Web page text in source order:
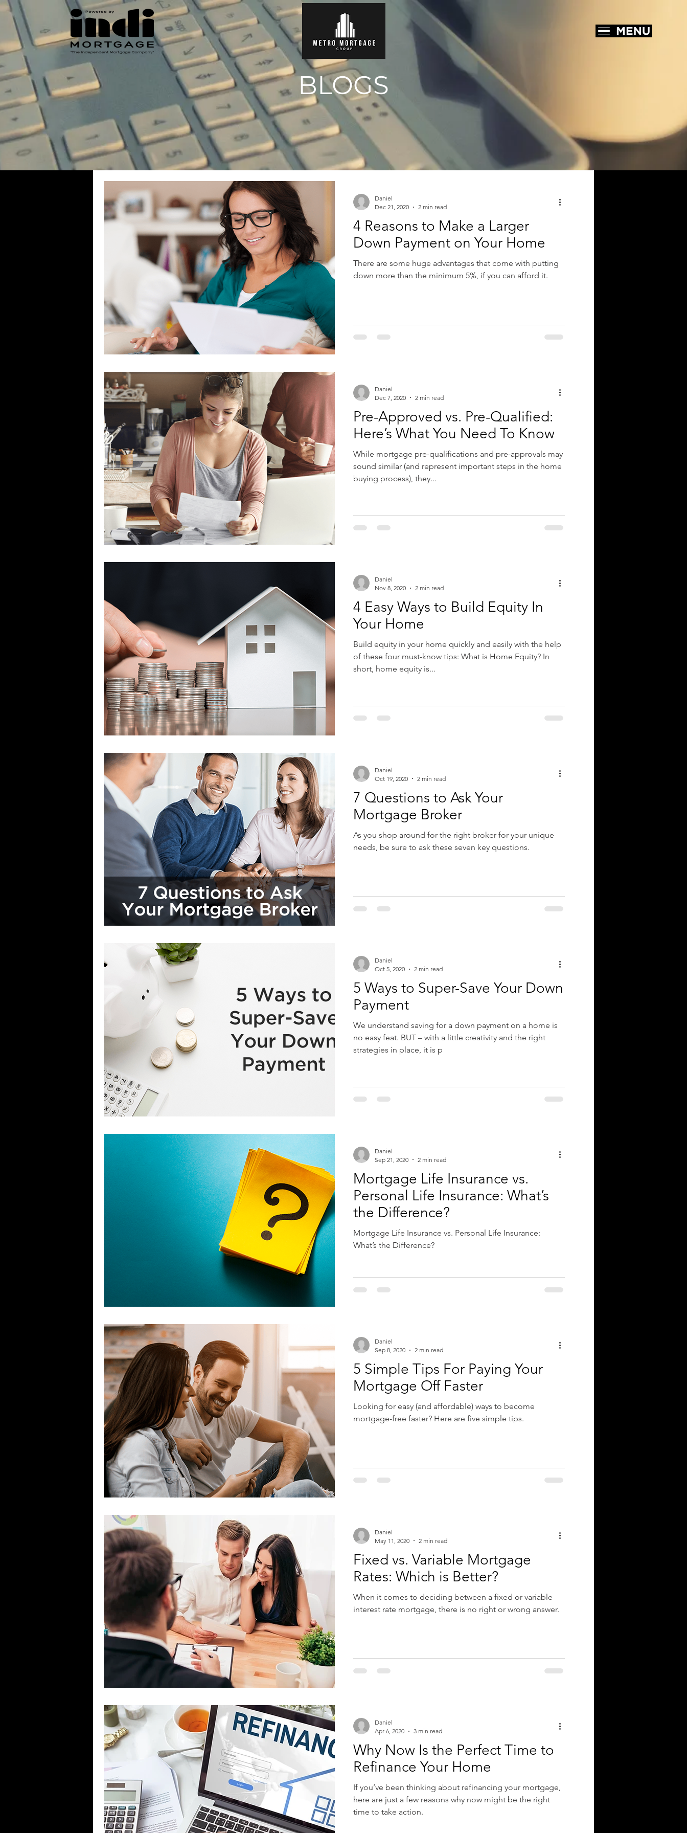
BLOGS
4 Reasons to Make a Larger
Down Payment on Your Home
There are some huge advantages that come with putting
down more than the minimum 5%, if you can afford it.
Daniel
Dec 21, 2020
2 min read
Pre-Approved vs. Pre-Qualified:
Here’s What You Need To Know
While mortgage pre-qualifications and pre-approvals may
sound similar (and represent important steps in the home
buying process), they...
Daniel
Dec 7, 2020
2 min read
4 Easy Ways to Build Equity In
Your Home
Build equity in your home quickly and easily with the help
of these four must-know tips: What is Home Equity? In
short, home equity is...
Daniel
Nov 8, 2020
2 min read
7 Questions to Ask Your
Mortgage Broker
As you shop around for the right broker for your unique
needs, be sure to ask these seven key questions.
Daniel
Oct 19, 2020
2 min read
5 Ways to Super-Save Your Down
Payment
We understand saving for a down payment on a home is
no easy feat. BUT – with a little creativity and the right
strategies in place, it is p
Daniel
Oct 5, 2020
2 min read
Mortgage Life Insurance vs.
Personal Life Insurance: What’s
the Difference?
Mortgage Life Insurance vs. Personal Life Insurance:
What’s the Difference?
Daniel
Sep 21, 2020
2 min read
5 Simple Tips For Paying Your
Mortgage Off Faster
Looking for easy (and affordable) ways to become
mortgage-free faster? Here are five simple tips.
Daniel
Sep 8, 2020
2 min read
Fixed vs. Variable Mortgage
Rates: Which is Better?
When it comes to deciding between a fixed or variable
interest rate mortgage, there is no right or wrong answer.
Daniel
May 11, 2020
2 min read
Why Now Is the Perfect Time to
Refinance Your Home
If you’ve been thinking about refinancing your mortgage,
here are just a few reasons why now might be the right
time to take action.
Daniel
Apr 6, 2020
3 min read